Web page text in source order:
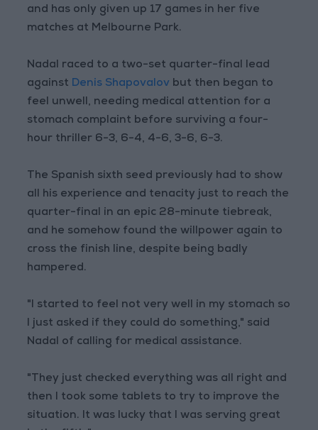
and has only given up 17 games in her five
matches at Melbourne Park.
Nadal raced to a two-set quarter-final lead
against Denis Shapovalov but then began to
feel unwell, needing medical attention for a
stomach complaint before surviving a four-
hour thriller 6-3, 6-4, 4-6, 3-6, 6-3.
The Spanish sixth seed previously had to show
all his experience and tenacity just to reach the
quarter-final in an epic 28-minute tiebreak,
and he somehow found the willpower again to
cross the finish line, despite being badly
hampered.
"I started to feel not very well in my stomach so
I just asked if they could do something," said
Nadal of calling for medical assistance.
"They just checked everything was all right and
then I took some tablets to try to improve the
situation. It was lucky that I was serving great